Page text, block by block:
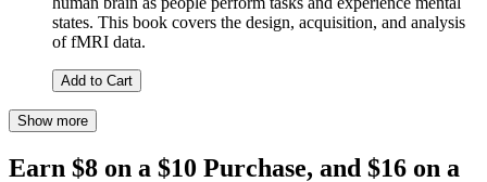
states. This book covers the design, acquisition, and analysis
of fMRI data.
Add to Cart
Show more
Earn $8 on a $10 Purchase, and $16 on a